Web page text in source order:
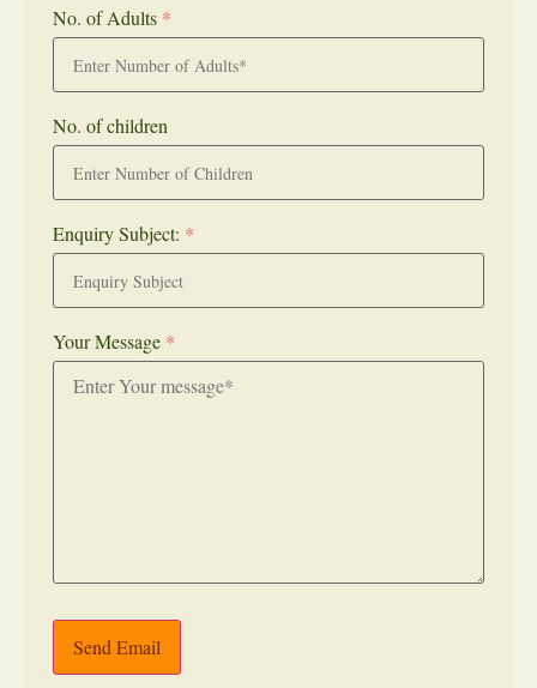
No. of Adults *
No. of children
Enquiry Subject: *
Your Message *
Send Email